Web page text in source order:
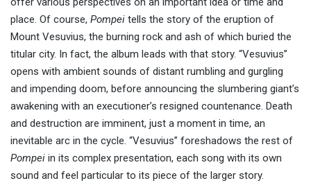
place. Of course, Pompei tells the story of the eruption of
Mount Vesuvius, the burning rock and ash of which buried the
titular city. In fact, the album leads with that story. “Vesuvius”
opens with ambient sounds of distant rumbling and gurgling
and impending doom, before announcing the slumbering giant’s
awakening with an executioner’s resigned countenance. Death
and destruction are imminent, just a moment in time, an
inevitable arc in the cycle. “Vesuvius” foreshadows the rest of
Pompei in its complex presentation, each song with its own
sound and feel particular to its piece of the larger story.